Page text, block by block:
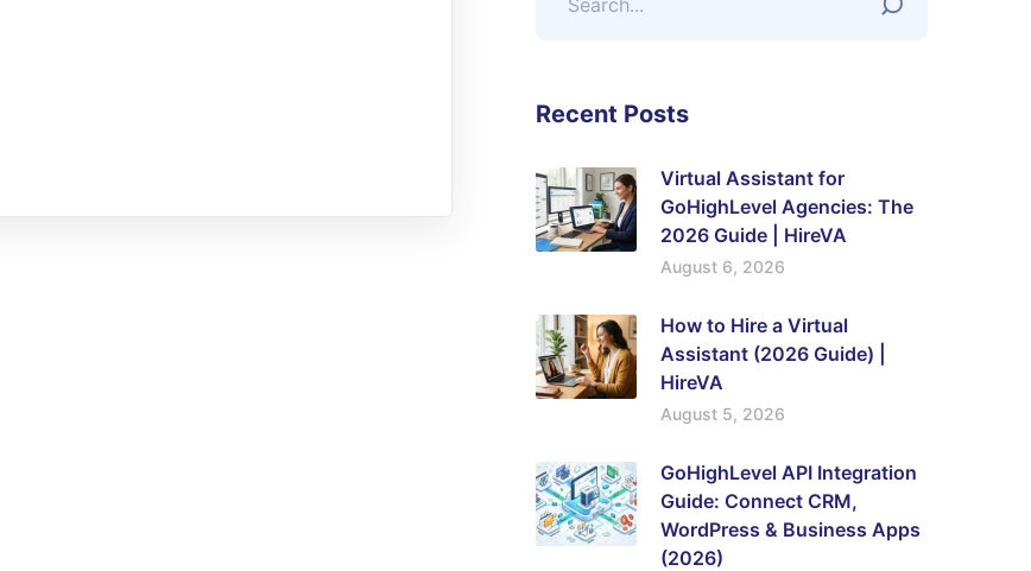
Recent Posts
Virtual Assistant for
GoHighLevel Agencies: The
2026 Guide | HireVA
August 6, 2026
How to Hire a Virtual
Assistant (2026 Guide) |
HireVA
August 5, 2026
GoHighLevel API Integration
Guide: Connect CRM,
WordPress & Business Apps
(2026)